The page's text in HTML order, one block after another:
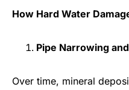
How Hard Water
Pipe Narrowing
Over time, mineral